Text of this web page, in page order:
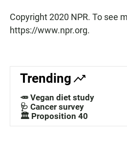
Copyright 2020 NPR. To see
https://www.npr.org.
Trending
🥕 Vegan diet study
🩺 Cancer survey
🏛️ Proposition 40